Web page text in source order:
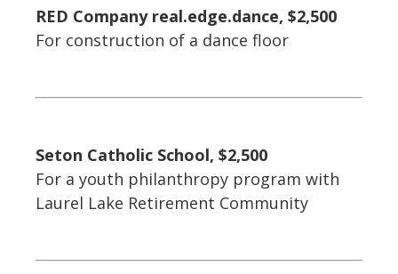
RED Company real.edge.dance, $2,500
For construction of a dance floor
Seton Catholic School, $2,500
For a youth philanthropy program with
Laurel Lake Retirement Community